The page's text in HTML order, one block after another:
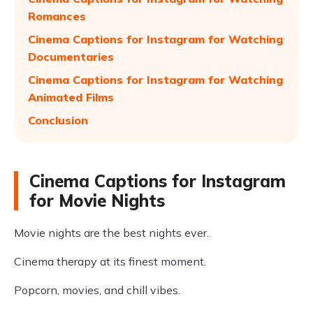
Romances
Cinema Captions for Instagram for Watching
Documentaries
Cinema Captions for Instagram for Watching
Animated Films
Conclusion
Cinema Captions for Instagram
for Movie Nights
Movie nights are the best nights ever.
Cinema therapy at its finest moment.
Popcorn, movies, and chill vibes.